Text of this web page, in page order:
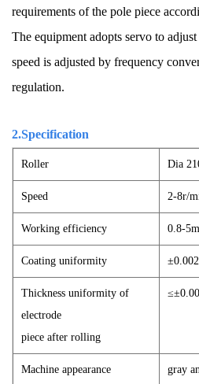
requirements of the pole piece
The equipment adopts servo to
speed is adjusted by frequency
regulation.
2.Specification
Roller Dia
Speed 2-8r/
Working efficiency 0.8-
Coating uniformity
Thickness uniformity of
electrode
piece after rolling
Machine appearance
gray